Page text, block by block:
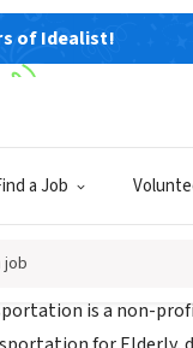
of Idealist!
a Job
job
is a non-